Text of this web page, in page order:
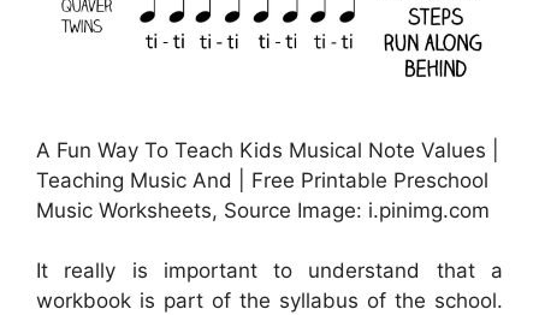
A Fun Way To Teach Kids Musical Note Values |
Teaching Music And | Free Printable Preschool
Music Worksheets, Source Image: i.pinimg.com
It really is important to understand that a
workbook is part of the syllabus of the school.